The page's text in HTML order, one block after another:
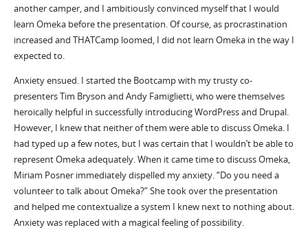
another camper, and I ambitiously convinced myself that I would
learn Omeka before the presentation. Of course, as procrastination
increased and THATCamp loomed, I did not learn Omeka in the way I
expected to.
Anxiety ensued. I started the Bootcamp with my trusty co-
presenters Tim Bryson and Andy Famiglietti, who were themselves
heroically helpful in successfully introducing WordPress and Drupal.
However, I knew that neither of them were able to discuss Omeka. I
had typed up a few notes, but I was certain that I wouldn’t be able to
represent Omeka adequately. When it came time to discuss Omeka,
Miriam Posner immediately dispelled my anxiety. “Do you need a
volunteer to talk about Omeka?” She took over the presentation
and helped me contextualize a system I knew next to nothing about.
Anxiety was replaced with a magical feeling of possibility.